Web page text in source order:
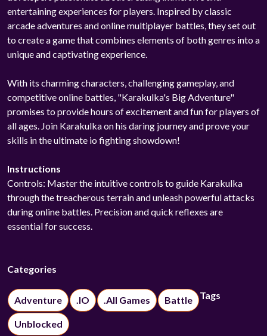
entertaining experiences for players. Inspired by classic
arcade adventures and online multiplayer battles, they set out
to create a game that combines elements of both genres into a
unique and captivating experience.
With its charming characters, challenging gameplay, and
competitive online battles, "Karakulka's Big Adventure"
promises to provide hours of excitement and fun for players of
all ages. Join Karakulka on his daring journey and prove your
skills in the ultimate io fighting showdown!
Instructions
Controls: Master the intuitive controls to guide Karakulka
through the treacherous terrain and unleash powerful attacks
during online battles. Precision and quick reflexes are
essential for success.
Categories
Adventure .IO .All Games Battle
Unblocked
Tags